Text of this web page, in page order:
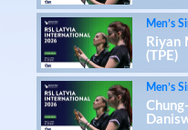
Men’s
Riyan
(TPE)
Men’s